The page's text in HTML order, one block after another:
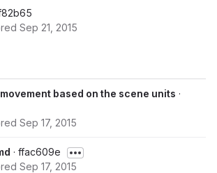
Sep 21, 2015
based on the scene units ·
Sep 17, 2015
· ffac609e
Sep 17, 2015